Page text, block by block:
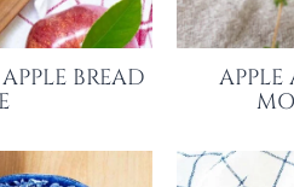
BREAD
APPLE